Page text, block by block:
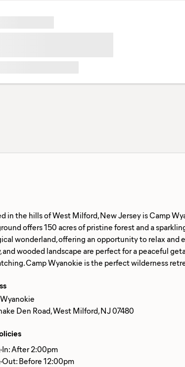
in the hills of West Milford, New Jersey is Camp
offers 150 acres of pristine forest and a
wonderland, offering an opportunity to relax and
and wooded landscape are perfect for a peaceful
Den Road, West Milford, NJ 07480
In: After 2:00pm
Out: Before 12:00pm